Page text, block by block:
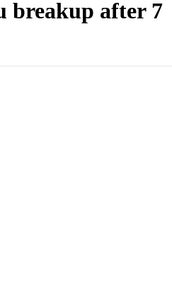
breakup after 7